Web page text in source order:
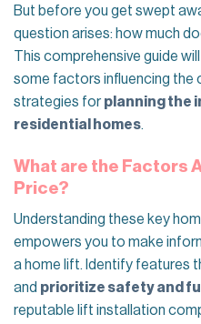
But before you get swept
question arises: how much
This comprehensive guide
some factors influencing the
strategies for planning the
residential homes.
What are the Factors
Price?
Understanding these key
empowers you to make
a home lift. Identify features
and prioritize safety and
reputable lift installation